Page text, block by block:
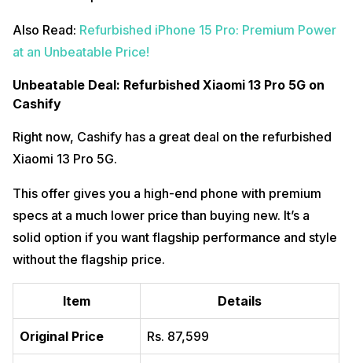
Also Read: Refurbished iPhone 15 Pro: Premium Power
at an Unbeatable Price!
Unbeatable Deal: Refurbished Xiaomi 13 Pro 5G on
Cashify
Right now, Cashify has a great deal on the refurbished
Xiaomi 13 Pro 5G.
This offer gives you a high-end phone with premium
specs at a much lower price than buying new. It’s a
solid option if you want flagship performance and style
without the flagship price.
Item Details
Original Price Rs. 87,599